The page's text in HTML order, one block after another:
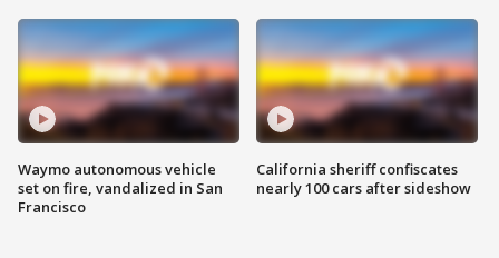
Waymo autonomous vehicle
set on fire, vandalized in San
Francisco
California sheriff confiscates
nearly 100 cars after sideshow